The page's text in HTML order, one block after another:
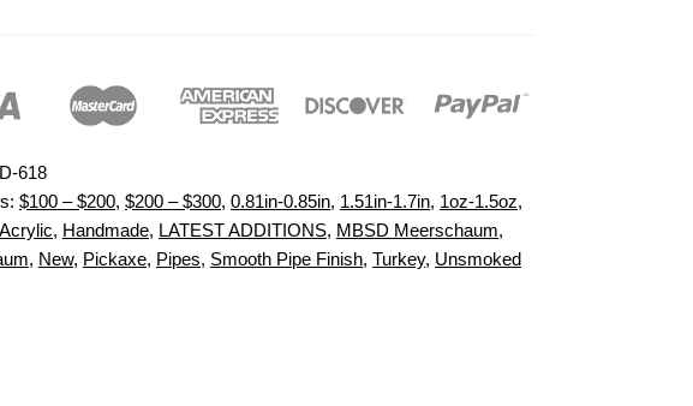
618
$100 – $200, $200 – $300, 0.81in-0.85in, 1.51in-1.7in, 1oz-1.5oz,
Acrylic, Handmade, LATEST ADDITIONS, MBSD Meerschaum,
, New, Pickaxe, Pipes, Smooth Pipe Finish, Turkey, Unsmoked